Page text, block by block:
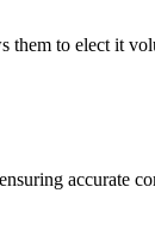
to elect it
accurate